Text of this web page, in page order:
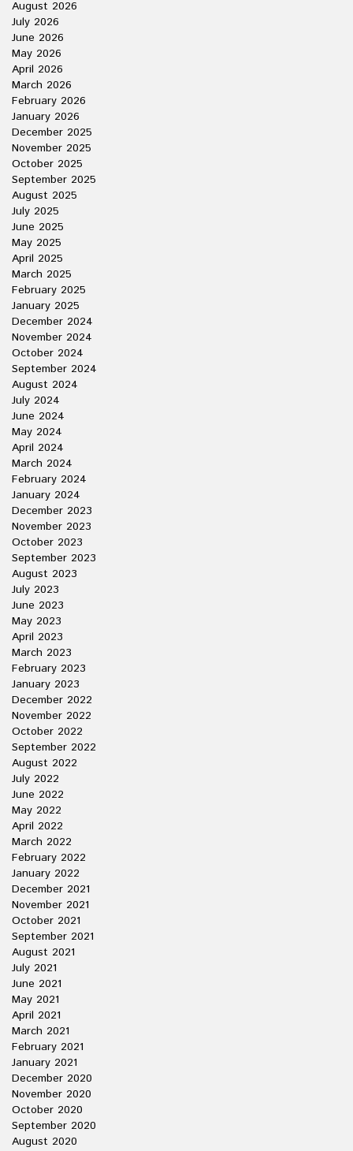
August 2026
July 2026
June 2026
May 2026
April 2026
March 2026
February 2026
January 2026
December 2025
November 2025
October 2025
September 2025
August 2025
July 2025
June 2025
May 2025
April 2025
March 2025
February 2025
January 2025
December 2024
November 2024
October 2024
September 2024
August 2024
July 2024
June 2024
May 2024
April 2024
March 2024
February 2024
January 2024
December 2023
November 2023
October 2023
September 2023
August 2023
July 2023
June 2023
May 2023
April 2023
March 2023
February 2023
January 2023
December 2022
November 2022
October 2022
September 2022
August 2022
July 2022
June 2022
May 2022
April 2022
March 2022
February 2022
January 2022
December 2021
November 2021
October 2021
September 2021
August 2021
July 2021
June 2021
May 2021
April 2021
March 2021
February 2021
January 2021
December 2020
November 2020
October 2020
September 2020
August 2020